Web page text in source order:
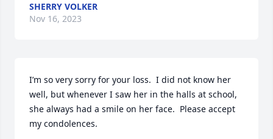
SHERRY VOLKER
Nov 16, 2023
I’m so very sorry for your loss.  I did not know her
well, but whenever I saw her in the halls at school,
she always had a smile on her face.  Please accept
my condolences.